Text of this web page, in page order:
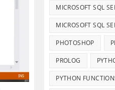
MICROSOFT SQL
MICROSOFT SQL
PHOTOSHOP
PROLOG
PYTHON